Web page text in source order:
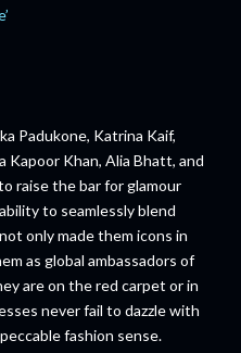
Padukone, Katrina Kaif,
Kapoor Khan, Alia Bhatt, and
raise the bar for glamour
to seamlessly blend
only made them icons in
as global ambassadors of
are on the red carpet or in
never fail to dazzle with
fashion sense.